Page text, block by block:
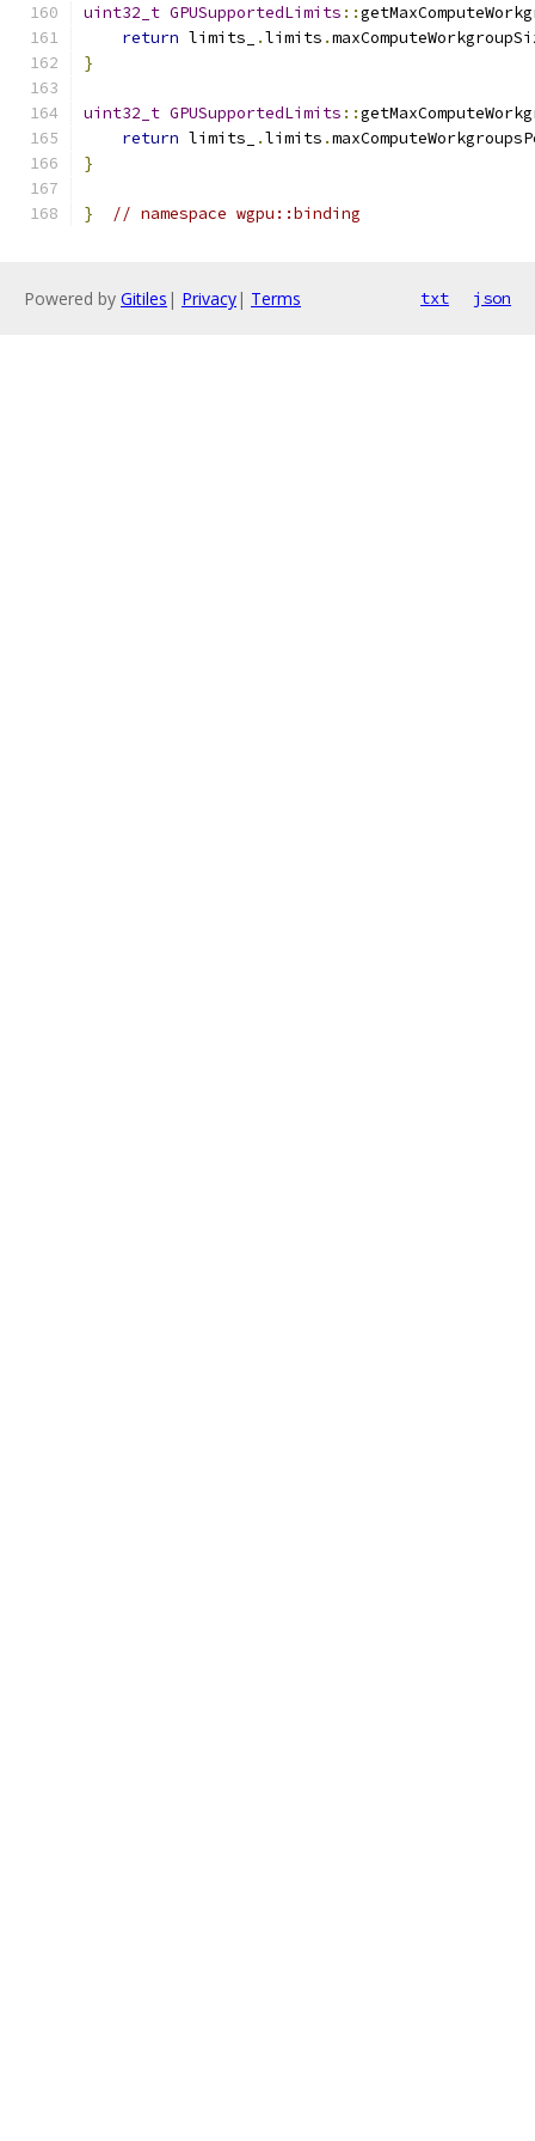
uint32_t GPUSupportedLimits ::
return limits_ .limits .
}
uint32_t GPUSupportedLimits ::
return limits_ .limits .
}
} // namespace wgpu::binding
Powered by Gitiles | Privacy| Terms txt json